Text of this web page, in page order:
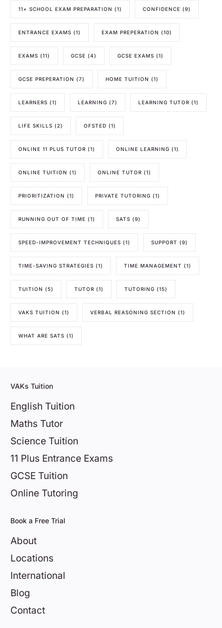
11+ SCHOOL EXAM PREPARATION (1) CONFIDENCE (9)
ENTRANCE EXAMS (1) EXAM PREPERATION (10)
EXAMS (11) GCSE (4) GCSE EXAMS (1)
GCSE PREPERATION (7) HOME TUITION (1)
LEARNERS (1) LEARNING (7) LEARNING TUTOR (1)
LIFE SKILLS (2) OFSTED (1)
ONLINE 11 PLUS TUTOR (1) ONLINE LEARNING (1)
ONLINE TUITION (1) ONLINE TUTOR (1)
PRIORITIZATION (1) PRIVATE TUTORING (1)
RUNNING OUT OF TIME (1) SATS (9)
SPEED-IMPROVEMENT TECHNIQUES (1) SUPPORT (9)
TIME-SAVING STRATEGIES (1) TIME MANAGEMENT (1)
TUITION (5) TUTOR (1) TUTORING (15)
VAKS TUITION (1) VERBAL REASONING SECTION (1)
WHAT ARE SATS (1)
VAKs Tuition
English Tuition
Maths Tutor
Science Tuition
11 Plus Entrance Exams
GCSE Tuition
Online Tutoring
Book a Free Trial
About
Locations
International
Blog
Contact